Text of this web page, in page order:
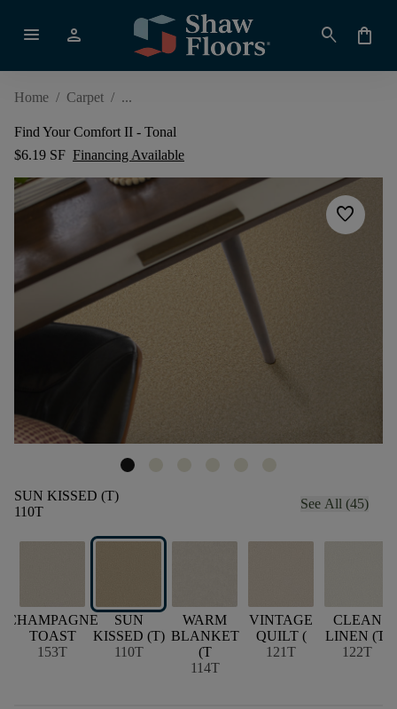
menu person search shopping_bag
Home / Carpet /
Find Your Comfort II - Tonal
$6.19 SF Financing Available
favorite
SUN KISSED (T)
110T
See All (45)
CHAMPAGNE
TOAST
153T
SUN
KISSED (T)
110T
WARM
BLANKET
(T
114T
VINTAGE
QUILT (
121T
CLEAN
LINEN (T)
122T